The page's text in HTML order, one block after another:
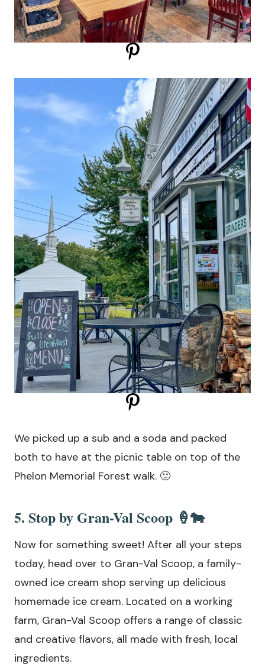
We picked up a sub and a soda and packed
both to have at the picnic table on top of the
Phelon Memorial Forest walk. 🙂
5. Stop by Gran-Val Scoop 🍦🐄
Now for something sweet! After all your steps
today, head over to Gran-Val Scoop, a family-
owned ice cream shop serving up delicious
homemade ice cream. Located on a working
farm, Gran-Val Scoop offers a range of classic
and creative flavors, all made with fresh, local
ingredients.